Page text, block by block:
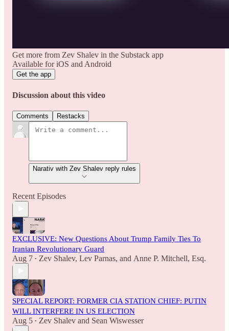
Get more from Zev Shalev in the Substack app
Available for iOS and Android
Get the app
Discussion about this video
Comments Restacks
Narativ with Zev Shalev reply rules
Recent Episodes
EXCLUSIVE: New Questions About Trump Family Ties To
Iranian Revolutionary Guard
Aug 7 • Zev Shalev, Lev Parnas, and Anne P. Mitchell, Esq.
SPECIAL REPORT: FORMER CIA STATION CHIEF: PUTIN
WILL INTERFERE IN US ELECTION
Aug 5 • Zev Shalev and Sean Wiswesser